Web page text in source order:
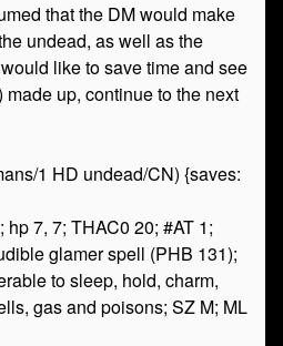
that the DM would make
undead, as well as the
like to save time and see
up, continue to the next
1 HD undead/CN) {saves:
7, 7; THAC0 20; #AT 1;
glamer spell (PHB 131);
to sleep, hold, charm,
gas and poisons; SZ M; ML